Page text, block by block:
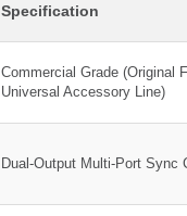
Specification
Commercial Grade (Original
Universal Accessory Line)
Dual-Output Multi-Port Sync